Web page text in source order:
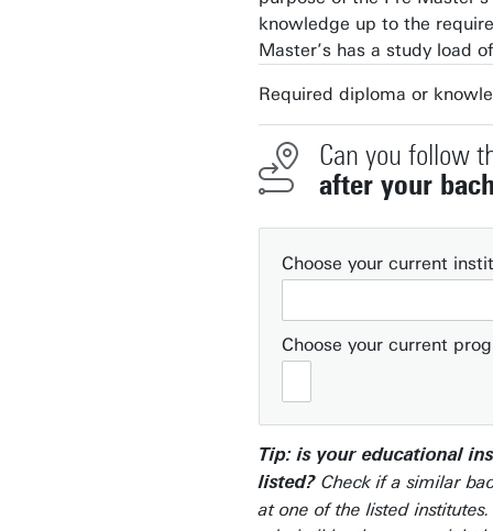
knowledge up to the
Master’s has a study load
Required diploma or
Can you follow
after your
Choose your current
Choose your current
Tip: is your educational
listed? Check if a similar
at one of the listed